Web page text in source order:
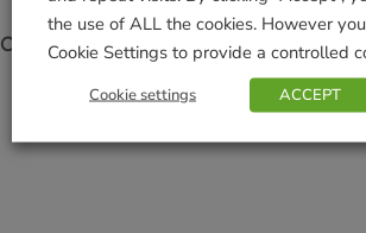
Collect points when you spend
Click here for more
the use of ALL the cookies. However
Cookie Settings to provide a controlled
Cookie settings ACCEPT